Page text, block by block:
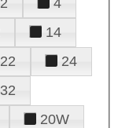
14
22
24
32
20W